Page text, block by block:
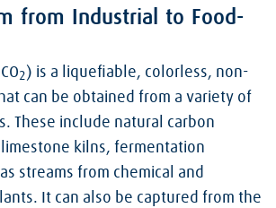
from Industrial to Food-
2 ) is a liquefiable, colorless, non-
can be obtained from a variety of
These include natural carbon
kilns, fermentation
streams from chemical and
It can also be captured from the